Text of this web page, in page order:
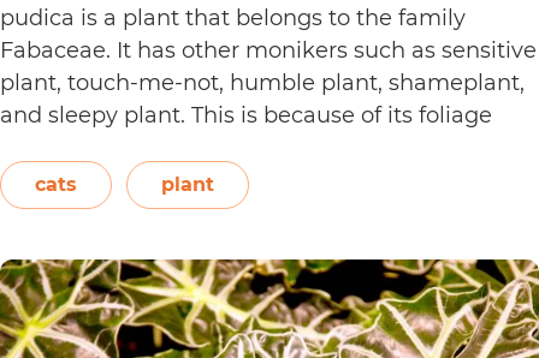
pudica is a plant that belongs to the family
Fabaceae. It has other monikers such as sensitive
plant, touch-me-not, humble plant, shameplant,
and sleepy plant. This is because of its foliage
or even blown on. The leaves also…
readingAre
Plants
Toxic
to
cats plant